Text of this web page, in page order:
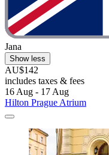
Jana
Show less
AU$142
includes taxes & fees
16 Aug - 17 Aug
Hilton Prague Atrium